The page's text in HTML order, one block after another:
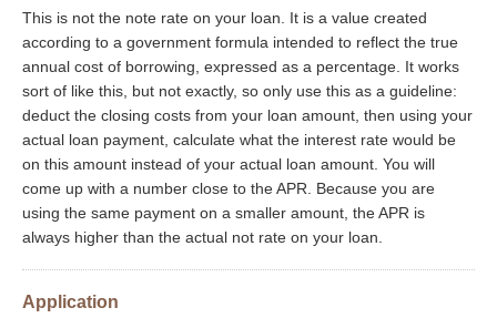
This is not the note rate on your loan. It is a value created
according to a government formula intended to reflect the true
annual cost of borrowing, expressed as a percentage. It works
sort of like this, but not exactly, so only use this as a guideline:
deduct the closing costs from your loan amount, then using your
actual loan payment, calculate what the interest rate would be
on this amount instead of your actual loan amount. You will
come up with a number close to the APR. Because you are
using the same payment on a smaller amount, the APR is
always higher than the actual not rate on your loan.
Application